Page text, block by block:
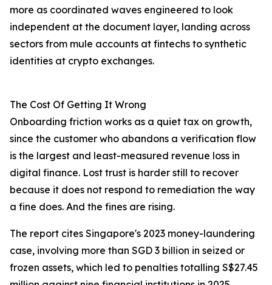
more as coordinated waves engineered to look
independent at the document layer, landing across
sectors from mule accounts at fintechs to synthetic
identities at crypto exchanges.
The Cost Of Getting It Wrong
Onboarding friction works as a quiet tax on growth,
since the customer who abandons a verification flow
is the largest and least-measured revenue loss in
digital finance. Lost trust is harder still to recover
because it does not respond to remediation the way
a fine does. And the fines are rising.
The report cites Singapore's 2023 money-laundering
case, involving more than SGD 3 billion in seized or
frozen assets, which led to penalties totalling S$27.45